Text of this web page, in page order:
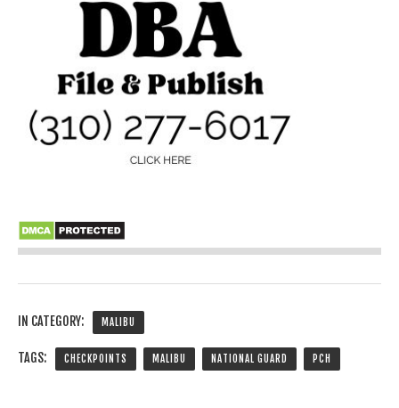
IN CATEGORY: MALIBU
TAGS: CHECKPOINTS MALIBU NATIONAL GUARD PCH